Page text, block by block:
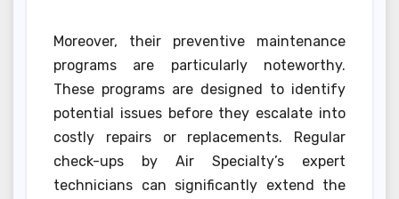
Moreover, their preventive maintenance
programs are particularly noteworthy.
These programs are designed to identify
potential issues before they escalate into
costly repairs or replacements. Regular
check-ups by Air Specialty’s expert
technicians can significantly extend the